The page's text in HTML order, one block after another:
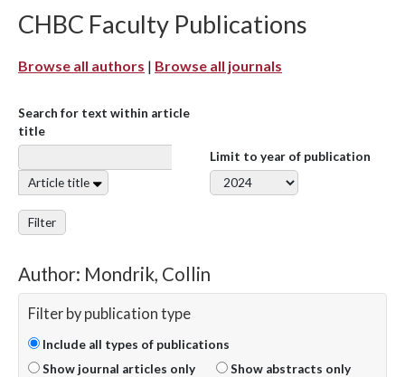
CHBC Faculty Publications
Browse all authors | Browse all journals
Search for text within article
title
Article title
Limit to year of publication
Filter
Author: Mondrik, Collin
Filter by publication type
Include all types of publications
Show journal articles only
Show abstracts only